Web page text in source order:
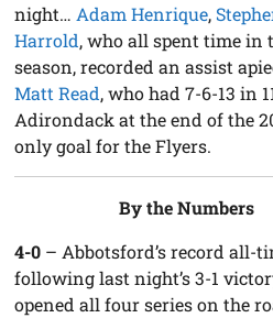
night… Adam Henrique,
Harrold, who all spent time in
season, recorded an assist
Matt Read, who had 7-6-13 in
Adirondack at the end of the
only goal for the Flyers.
By the Numbers
4-0 – Abbotsford’s record all-
following last night’s 3-1
opened all four series on the